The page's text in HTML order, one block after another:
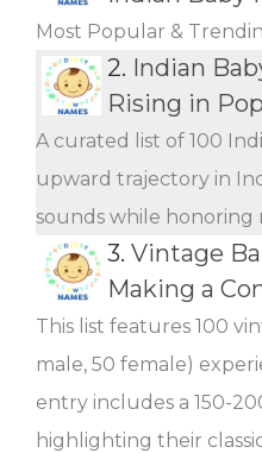
Most Popular &
2. Indian
Rising in
A curated list of 100
upward trajectory in
sounds while honoring
3. Vintage
Making a
This list features 100
male, 50 female)
entry includes a 150-
highlighting their